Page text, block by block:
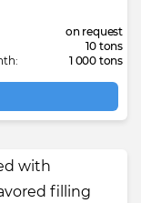
on request
10 tons
1 000 tons
with
filling